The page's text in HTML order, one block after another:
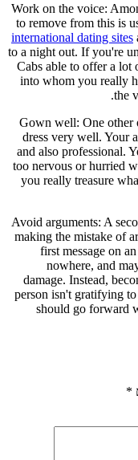
Work on the voice:
to remove from this is
international dating sites
to a night out. If you're
Cabs able to offer a lot
into whom you really
the
Gown well: One other
dress very well. Your
and also professional.
too nervous or hurried
you really treasure
Avoid arguments: A
making the mistake of
first message on
nowhere, and
damage. Instead,
person isn't gratifying
should go forward
*